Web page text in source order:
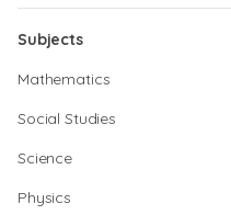
Subjects
Mathematics
Social Studies
Science
Physics